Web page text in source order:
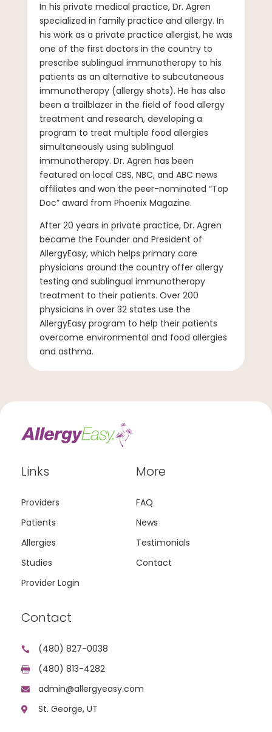
In his private medical practice, Dr. Agren
specialized in family practice and allergy. In
his work as a private practice allergist, he was
one of the first doctors in the country to
prescribe sublingual immunotherapy to his
patients as an alternative to subcutaneous
immunotherapy (allergy shots). He has also
been a trailblazer in the field of food allergy
treatment and research, developing a
program to treat multiple food allergies
simultaneously using sublingual
immunotherapy. Dr. Agren has been
featured on local CBS, NBC, and ABC news
affiliates and won the peer-nominated “Top
Doc” award from Phoenix Magazine.
After 20 years in private practice, Dr. Agren
became the Founder and President of
AllergyEasy, which helps primary care
physicians around the country offer allergy
testing and sublingual immunotherapy
treatment to their patients. Over 200
physicians in over 32 states use the
AllergyEasy program to help their patients
overcome environmental and food allergies
and asthma.
Links
Providers
Patients
Allergies
Studies
Provider Login
More
FAQ
News
Testimonials
Contact
Contact
 (480) 827-0038
 (480) 813-4282
 admin@allergyeasy.com
 St. George, UT